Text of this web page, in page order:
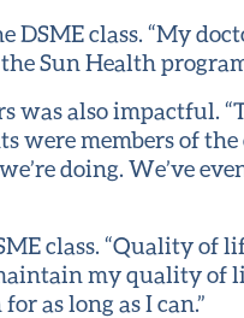
DSME class. “My
Sun Health
was also impactful.
were members of
doing. We’ve
class. “Quality of
my quality of
as long as I can.”